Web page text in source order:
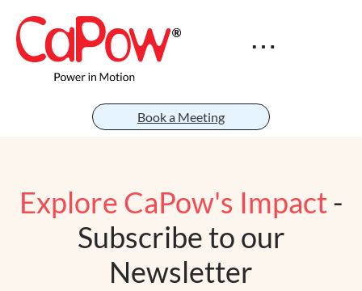
Book a Meeting
Explore CaPow's Impact-
Subscribe to our
Newsletter